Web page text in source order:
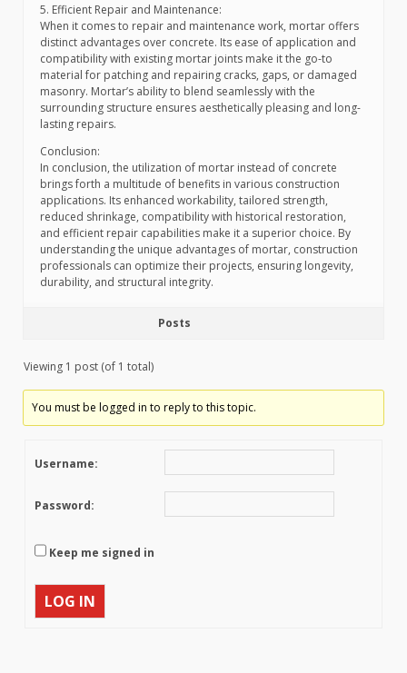
5. Efficient Repair and Maintenance:
When it comes to repair and maintenance work, mortar offers
distinct advantages over concrete. Its ease of application and
compatibility with existing mortar joints make it the go-to
material for patching and repairing cracks, gaps, or damaged
masonry. Mortar’s ability to blend seamlessly with the
surrounding structure ensures aesthetically pleasing and long-
lasting repairs.
Conclusion:
In conclusion, the utilization of mortar instead of concrete
brings forth a multitude of benefits in various construction
applications. Its enhanced workability, tailored strength,
reduced shrinkage, compatibility with historical restoration,
and efficient repair capabilities make it a superior choice. By
understanding the unique advantages of mortar, construction
professionals can optimize their projects, ensuring longevity,
durability, and structural integrity.
Posts
Viewing 1 post (of 1 total)
You must be logged in to reply to this topic.
Username:
Password:
Keep me signed in
LOG IN